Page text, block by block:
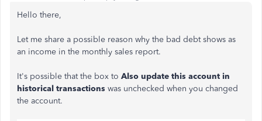
Hello there,
Let me share a possible reason why the bad debt shows as
an income in the monthly sales report.
It's possible that the box to Also update this account in
historical transactions was unchecked when you changed
the account.